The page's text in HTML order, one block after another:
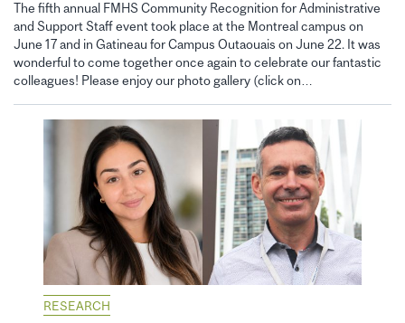
The fifth annual FMHS Community Recognition for Administrative
and Support Staff event took place at the Montreal campus on
June 17 and in Gatineau for Campus Outaouais on June 22. It was
wonderful to come together once again to celebrate our fantastic
colleagues! Please enjoy our photo gallery (click on…
RESEARCH